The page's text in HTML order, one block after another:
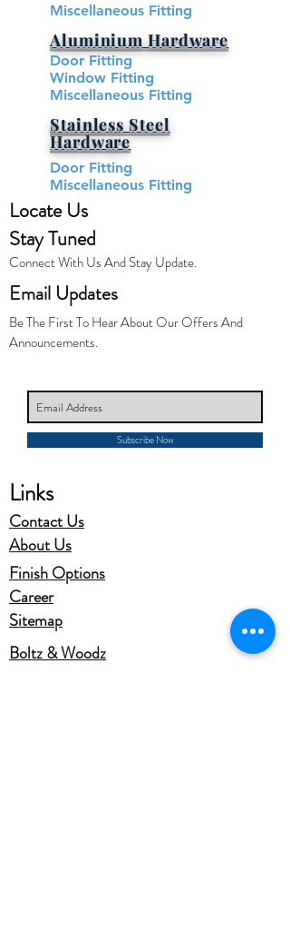
Miscellaneous Fitting
Aluminium Hardware
Door Fitting
Window Fitting
Miscellaneous Fitting
Miscellaneous Fitting
Door Fitting
Stainless Steel
Hardware​
Locate Us
Stay Tuned
Connect With Us And Stay Update.
Email Updates
Be The First To Hear About Our Offers And
Announcements.
Subscribe Now
Links
Contact Us
About Us
Finish Options
Career
Sitemap
Boltz & Woodz